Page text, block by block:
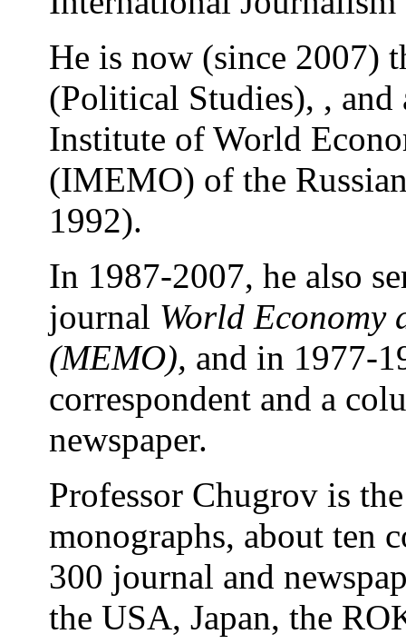
He is now (since 2007)
(Political Studies), , and
Institute of World
(IMEMO) of the
1992).
In 1987-2007, he also
journal World Economy
(MEMO), and in 1977-
correspondent and a
newspaper.
Professor Chugrov is
monographs, about ten
300 journal and
the USA, Japan, the